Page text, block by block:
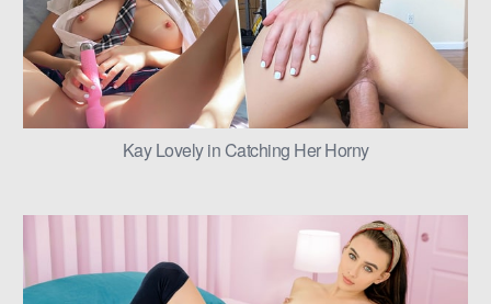
Kay Lovely in Catching Her Horny